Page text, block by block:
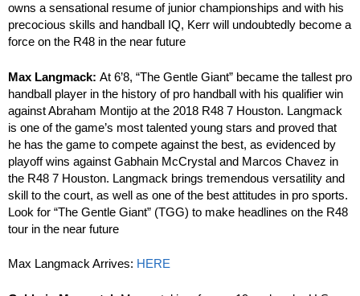
owns a sensational resume of junior championships and with his
precocious skills and handball IQ, Kerr will undoubtedly become a
force on the R48 in the near future
Max Langmack: At 6’8, “The Gentle Giant” became the tallest pro
handball player in the history of pro handball with his qualifier win
against Abraham Montijo at the 2018 R48 7 Houston. Langmack
is one of the game’s most talented young stars and proved that
he has the game to compete against the best, as evidenced by
playoff wins against Gabhain McCrystal and Marcos Chavez in
the R48 7 Houston. Langmack brings tremendous versatility and
skill to the court, as well as one of the best attitudes in pro sports.
Look for “The Gentle Giant” (TGG) to make headlines on the R48
tour in the near future
Max Langmack Arrives: HERE